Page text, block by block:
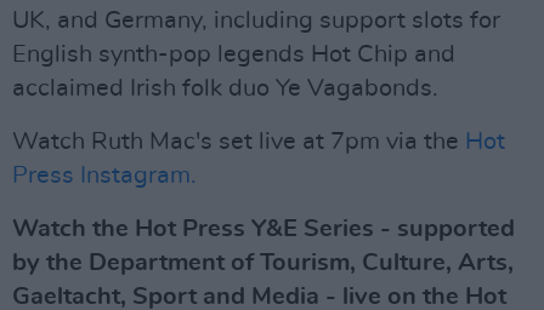
UK, and Germany, including support slots for
English synth-pop legends Hot Chip and
acclaimed Irish folk duo Ye Vagabonds.
Watch Ruth Mac's set live at 7pm via the Hot
Press Instagram.
Watch the Hot Press Y&E Series - supported
by the Department of Tourism, Culture, Arts,
Gaeltacht, Sport and Media - live on the Hot